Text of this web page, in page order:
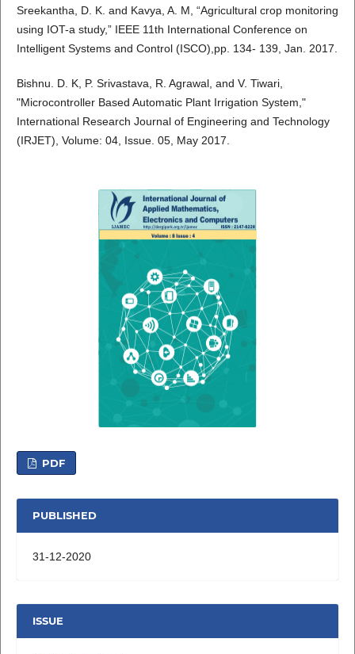
Sreekantha, D. K. and Kavya, A. M, “Agricultural crop monitoring
using IOT-a study,” IEEE 11th International Conference on
Intelligent Systems and Control (ISCO),pp. 134- 139, Jan. 2017.
Bishnu. D. K, P. Srivastava, R. Agrawal, and V. Tiwari,
"Microcontroller Based Automatic Plant Irrigation System,"
International Research Journal of Engineering and Technology
(IRJET), Volume: 04, Issue. 05, May 2017.
PDF
PUBLISHED
31-12-2020
ISSUE